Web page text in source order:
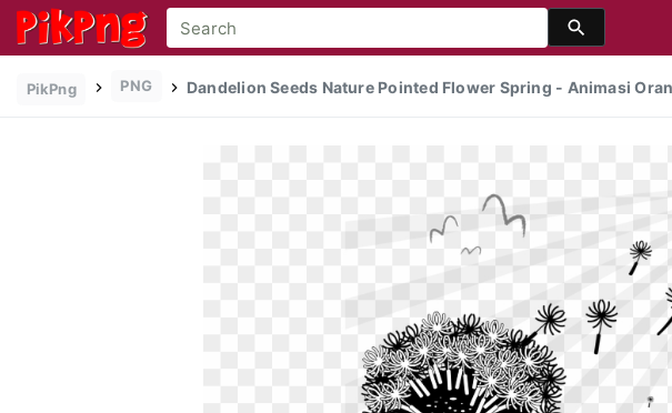
PikPng PNG Dandelion Seeds Nature Pointed Flower Spring - Animasi